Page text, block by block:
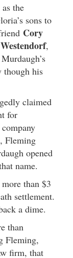
the
sons to
Cory
,
though his
claimed
for
Fleming
opened
name.
than $3
settlement.
a dime.
than
Fleming,
firm, that